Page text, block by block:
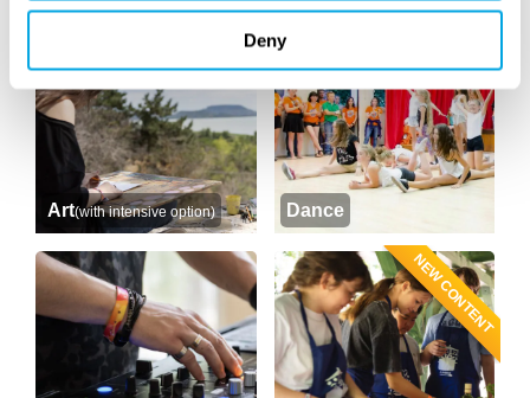
Deny
Art(with intensive option) Dance
NEW CONTENT